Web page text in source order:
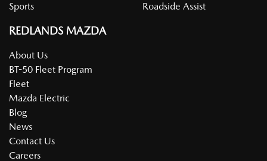
Sports
Roadside Assist
REDLANDS MAZDA
About Us
BT-50 Fleet Program
Fleet
Mazda Electric
Blog
News
Contact Us
Careers